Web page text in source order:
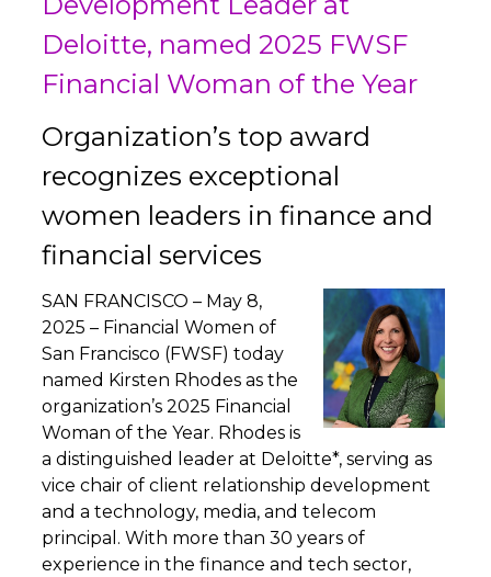
Deloitte, named 2025 FWSF
Financial Woman of the Year
Organization’s top award
recognizes exceptional
women leaders in finance and
financial services
SAN FRANCISCO – May 8,
2025 – Financial Women of
San Francisco (FWSF) today
named Kirsten Rhodes as the
organization’s 2025 Financial
Woman of the Year. Rhodes is
a distinguished leader at Deloitte*, serving as
vice chair of client relationship development
and a technology, media, and telecom
principal. With more than 30 years of
experience in the finance and tech sector,